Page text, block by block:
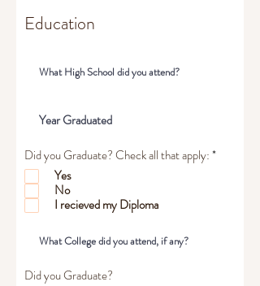
Education
Did you Graduate? Check all that apply:*R
Yes
No
I recieved my Diploma
Did you Graduate?